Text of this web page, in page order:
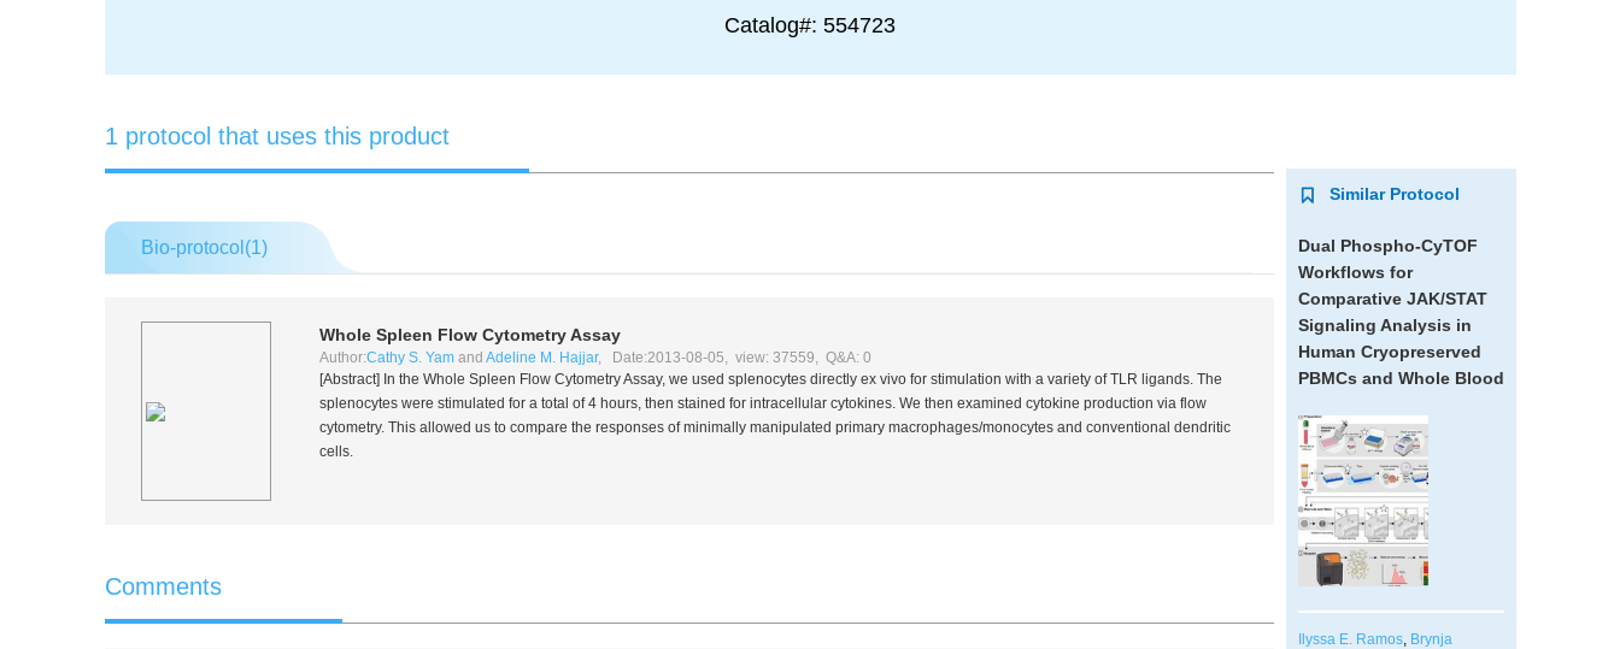
Catalog#: 554723
Similar Protocol
Dual Phospho-CyTOF
Workflows for
Comparative JAK/STAT
Signaling Analysis in
Human Cryopreserved
PBMCs and Whole Blood
Ilyssa E. Ramos, Brynja
1 protocol that uses this product
Bio-protocol(1)
Whole Spleen Flow Cytometry Assay
Author:Cathy S. Yamand Adeline M. Hajjar, Date:2013-08-05, view: 37559, Q&A: 0
[Abstract] In the Whole Spleen Flow Cytometry Assay, we used splenocytes directly ex vivofor stimulation with a variety of TLR ligands. The
splenocytes were stimulated for a total of 4 hours, then stained for intracellular cytokines. We then examined cytokine production via flow
cytometry. This allowed us to compare the responses of minimally manipulated primary macrophages/monocytes and conventional dendritic
cells.
Comments